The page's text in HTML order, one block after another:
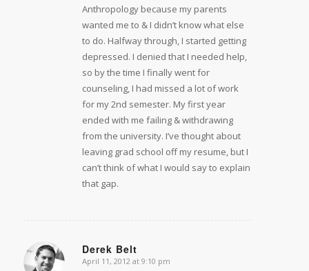
Anthropology because my parents
wanted me to & I didn’t know what else
to do. Halfway through, I started getting
depressed. I denied that I needed help,
so by the time I finally went for
counseling, I had missed a lot of work
for my 2nd semester. My first year
ended with me failing & withdrawing
from the university. I’ve thought about
leaving grad school off my resume, but I
can’t think of what I would say to explain
that gap.
Derek Belt
says:
April 11, 2012 at 9:10 pm